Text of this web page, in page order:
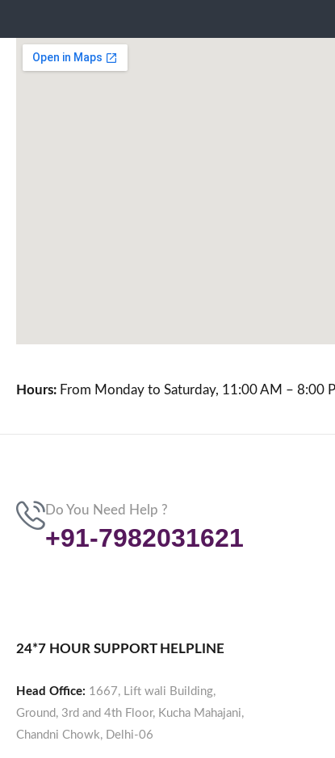
Hours: From Monday to Saturday, 11:00 AM – 8:00
Do You Need Help ?
+91-7982031621
24*7 HOUR SUPPORT HELPLINE
Head Office: 1667, Lift wali Building,
Ground, 3rd and 4th Floor, Kucha Mahajani,
Chandni Chowk, Delhi-06